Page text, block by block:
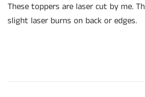
These toppers are laser cut by me.
slight laser burns on back or edges.